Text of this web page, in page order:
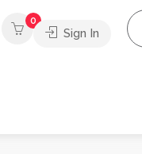
0
Sign In